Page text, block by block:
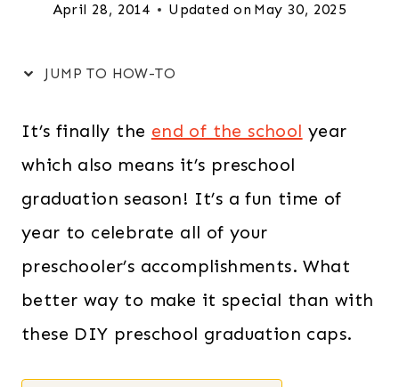
April 28, 2014 Updated on May 30, 2025
JUMP TO HOW-TO
It’s finally the end of the school year
which also means it’s preschool
graduation season! It’s a fun time of
year to celebrate all of your
preschooler’s accomplishments. What
better way to make it special than with
these DIY preschool graduation caps.